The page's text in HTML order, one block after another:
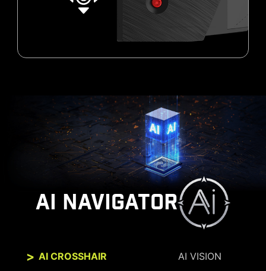
AI NAVIGATOR
AI CROSSHAIR AI VISION